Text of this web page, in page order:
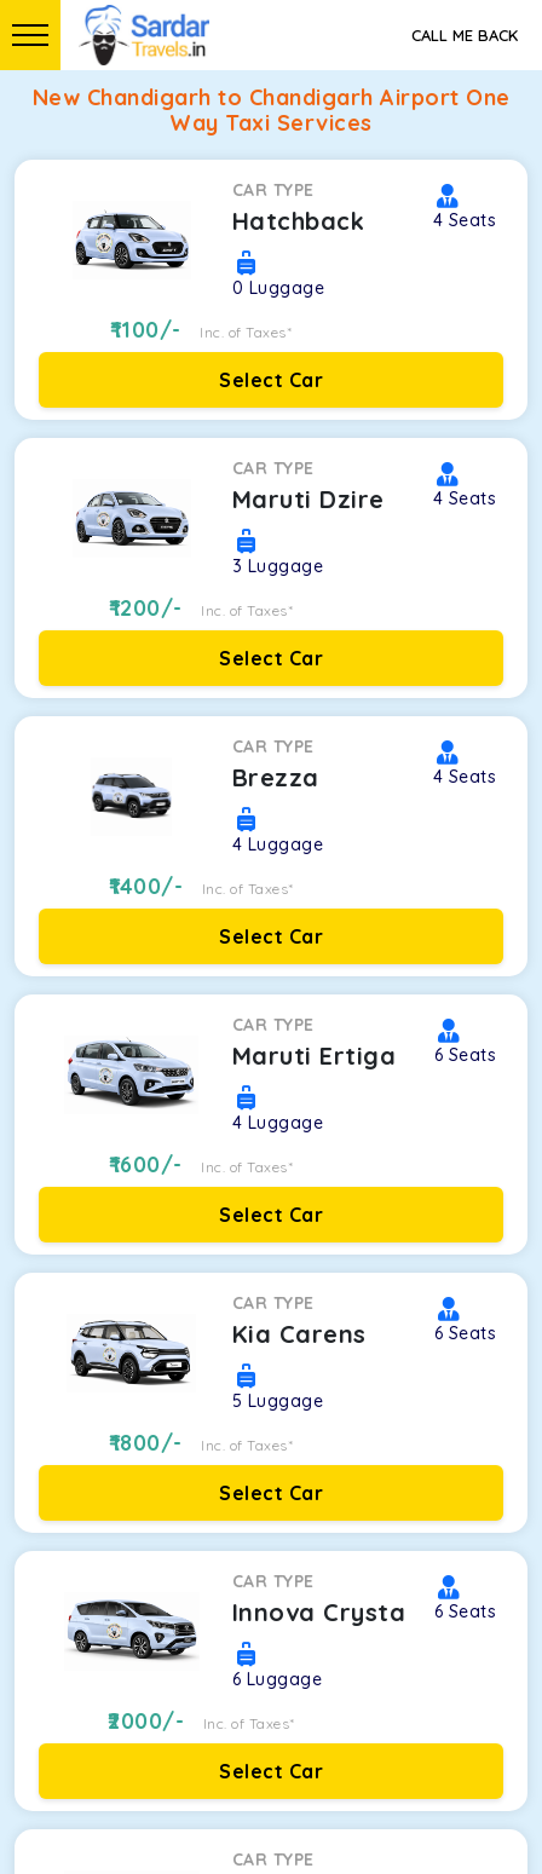
CALL ME BACK
New Chandigarh to Chandigarh Airport One
Way Taxi Services
CAR TYPE
Hatchback 4 Seats
0 Luggage
1100/- Inc. of Taxes*
Select Car
CAR TYPE
Maruti Dzire 4 Seats
3 Luggage
1200/- Inc. of Taxes*
Select Car
CAR TYPE
Brezza 4 Seats
4 Luggage
1400/- Inc. of Taxes*
Select Car
CAR TYPE
Maruti Ertiga 6 Seats
4 Luggage
1600/- Inc. of Taxes*
Select Car
CAR TYPE
Kia Carens 6 Seats
5 Luggage
1800/- Inc. of Taxes*
Select Car
CAR TYPE
Innova Crysta 6 Seats
6 Luggage
2000/- Inc. of Taxes*
Select Car
CAR TYPE